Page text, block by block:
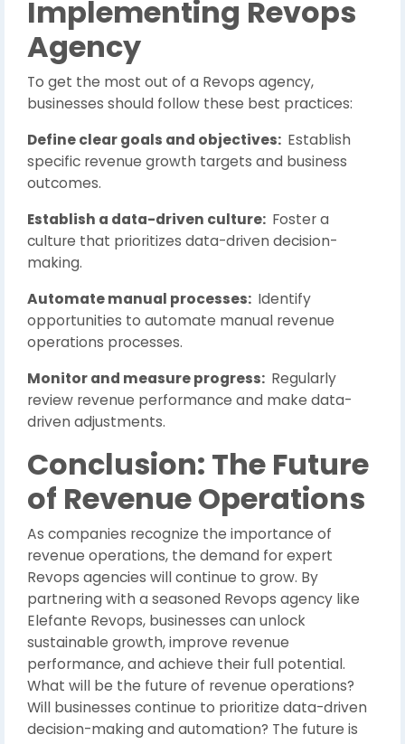
Implementing Revops
Agency
To get the most out of a Revops agency,
businesses should follow these best practices:
Define clear goals and objectives: Establish
specific revenue growth targets and business
outcomes.
Establish a data-driven culture: Foster a
culture that prioritizes data-driven decision-
making.
Automate manual processes: Identify
opportunities to automate manual revenue
operations processes.
Monitor and measure progress: Regularly
review revenue performance and make data-
driven adjustments.
Conclusion: The Future
of Revenue Operations
As companies recognize the importance of
revenue operations, the demand for expert
Revops agencies will continue to grow. By
partnering with a seasoned Revops agency like
Elefante Revops, businesses can unlock
sustainable growth, improve revenue
performance, and achieve their full potential.
What will be the future of revenue operations?
Will businesses continue to prioritize data-driven
decision-making and automation? The future is